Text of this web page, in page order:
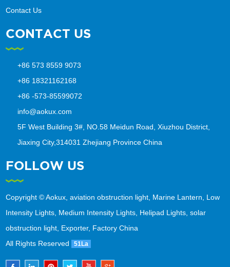
Contact Us
CONTACT US
+86 573 8559 9073
+86 18321162168
+86 -573-85599072
info@aokux.com
5F West Building 3#, NO.58 Meidun Road, Xiuzhou District,
Jiaxing City,314031 Zhejiang Province China
FOLLOW US
Copyright © Aokux, aviation obstruction light, Marine Lantern, Low
Intensity Lights, Medium Intensity Lights, Helipad Lights, solar
obstruction light, Exporter, Factory China
All Rights Reserved
51La